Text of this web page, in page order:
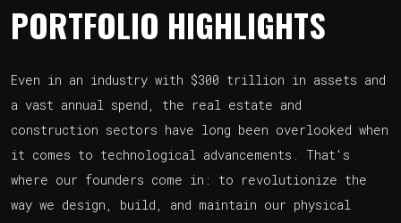
PORTFOLIO HIGHLIGHTS
Even in an industry with $300 trillion in assets and
a vast annual spend, the real estate and
construction sectors have long been overlooked when
it comes to technological advancements. That's
where our founders come in: to revolutionize the
way we design, build, and maintain our physical